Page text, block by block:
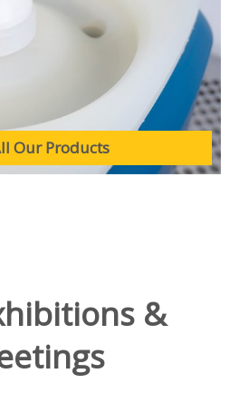
Our Products
&